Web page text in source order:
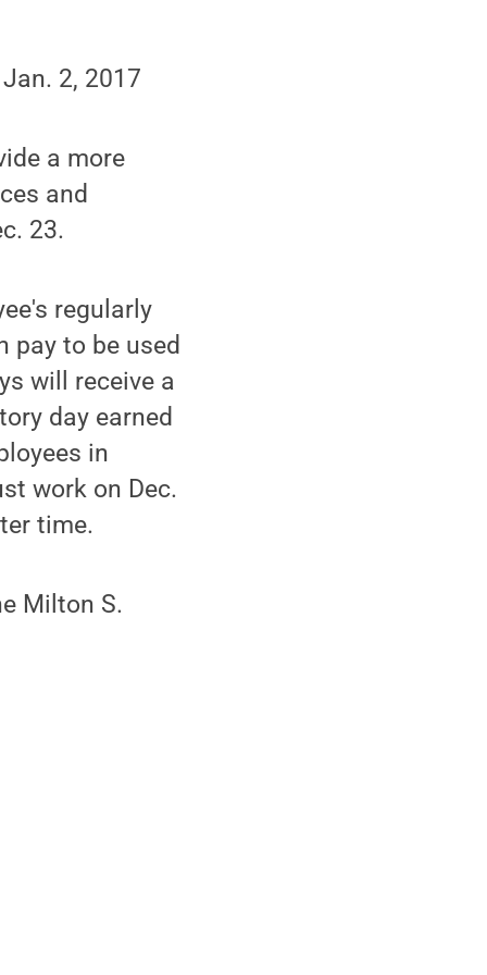
2, 2017
a more
and
23.
regularly
pay to be used
will receive a
day earned
in
work on Dec.
time.
Milton S.